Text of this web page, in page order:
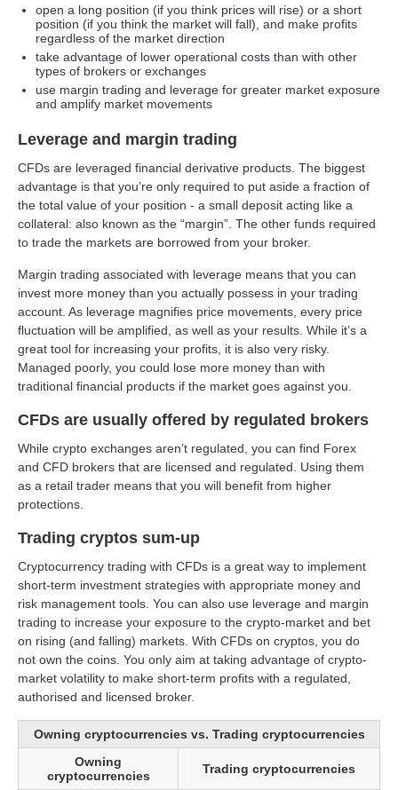
open a long position (if you think prices will rise) or a short
position (if you think the market will fall), and make profits
regardless of the market direction
take advantage of lower operational costs than with other
types of brokers or exchanges
use margin trading and leverage for greater market exposure
and amplify market movements
Leverage and margin trading
CFDs are leveraged financial derivative products. The biggest
advantage is that you’re only required to put aside a fraction of
the total value of your position - a small deposit acting like a
collateral: also known as the “margin”. The other funds required
to trade the markets are borrowed from your broker.
Margin trading associated with leverage means that you can
invest more money than you actually possess in your trading
account. As leverage magnifies price movements, every price
fluctuation will be amplified, as well as your results. While it’s a
great tool for increasing your profits, it is also very risky.
Managed poorly, you could lose more money than with
traditional financial products if the market goes against you.
CFDs are usually offered by regulated brokers
While crypto exchanges aren’t regulated, you can find Forex
and CFD brokers that are licensed and regulated. Using them
as a retail trader means that you will benefit from higher
protections.
Trading cryptos sum-up
Cryptocurrency trading with CFDs is a great way to implement
short-term investment strategies with appropriate money and
risk management tools. You can also use leverage and margin
trading to increase your exposure to the crypto-market and bet
on rising (and falling) markets. With CFDs on cryptos, you do
not own the coins. You only aim at taking advantage of crypto-
market volatility to make short-term profits with a regulated,
authorised and licensed broker.
Owning cryptocurrencies vs. Trading cryptocurrencies
Owning
cryptocurrencies
Trading cryptocurrencies